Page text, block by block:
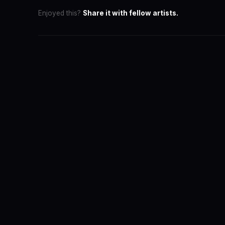
Enjoyed this? Share it with fellow artists.